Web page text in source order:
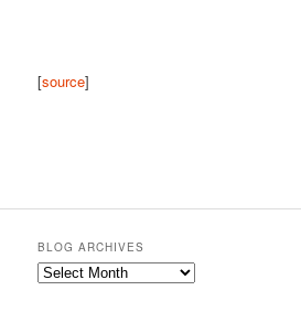
[source]
BLOG ARCHIVES
Blog